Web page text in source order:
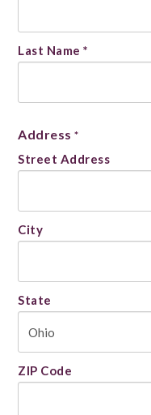
Last Name *
Address *
Street Address
City
State
ZIP Code